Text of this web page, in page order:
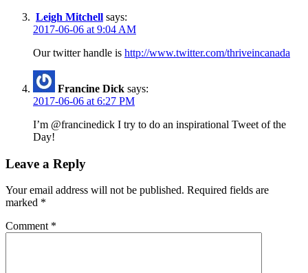
Leigh Mitchell says:
2017-06-06 at 9:04 AM
Our twitter handle is http://www.twitter.com/thriveincanada
Francine Dick says:
2017-06-06 at 6:27 PM
I’m @francinedick I try to do an inspirational Tweet of the
Day!
Leave a Reply
Your email address will not be published. Required fields are
marked *
Comment *